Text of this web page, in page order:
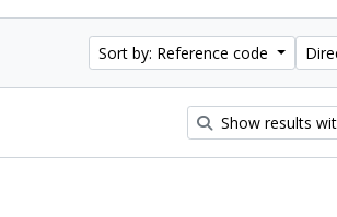
Sort by: Reference code
Show results